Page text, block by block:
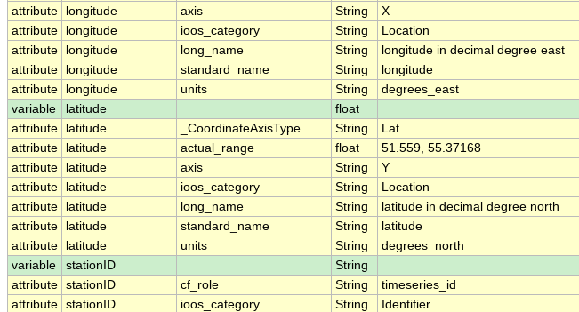
attribute
longitude axis String
X
attribute
longitude ioos_category String
Location
attribute
longitude long_name String
longitude in decimal degree east
attribute
longitude standard_name String
longitude
attribute
longitude units String
degrees_east
variable
latitude
float
attribute
latitude _CoordinateAxisType String
Lat
attribute
latitude actual_range float
51.559, 55.37168
attribute
latitude axis String
Y
attribute
latitude ioos_category String
Location
attribute
latitude long_name String
latitude in decimal degree north
attribute
latitude standard_name String
latitude
attribute
latitude units String
degrees_north
variable
stationID
String
attribute stationID cf_role String
timeseries_id
attribute stationID ioos_category String
Identifier